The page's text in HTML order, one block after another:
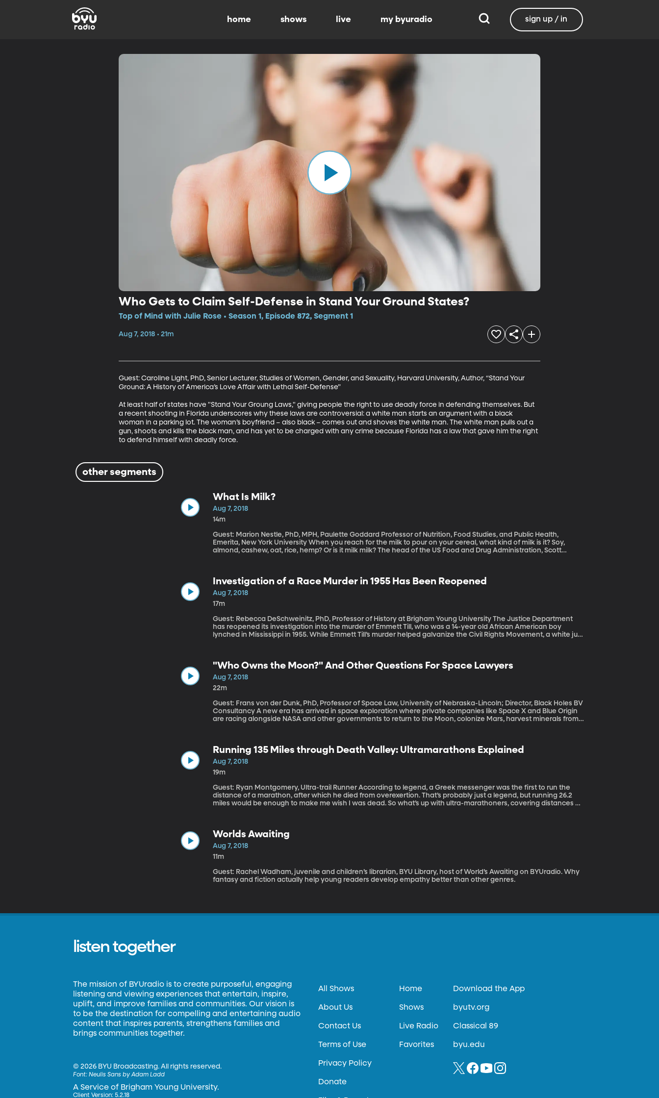
home shows live my byuradio sign up / in
Who Gets to Claim Self-Defense in Stand Your Ground States?
Top of Mind with Julie Rose • Season 1, Episode 872, Segment 1
Aug 7, 2018 • 21m
Guest: Caroline Light, PhD, Senior Lecturer, Studies of Women, Gender, and Sexuality, Harvard University, Author, “Stand Your
Ground: A History of America’s Love Affair with Lethal Self-Defense”
At least half of states have "Stand Your Groung Laws," giving people the right to use deadly force in defending themselves. But
a recent shooting in Florida underscores why these laws are controversial: a white man starts an argument with a black
woman in a parking lot. The woman’s boyfriend – also black – comes out and shoves the white man. The white man pulls out a
gun, shoots and kills the black man, and has yet to be charged with any crime because Florida has a law that gave him the right
to defend himself with deadly force.
other segments
What Is Milk?
Aug 7, 2018
14m
Guest: Marion Nestle, PhD, MPH, Paulette Goddard Professor of Nutrition, Food Studies, and Public Health,
Emerita, New York University When you reach for the milk to pour on your cereal, what kind of milk is it? Soy,
almond, cashew, oat, rice, hemp? Or is it milk milk? The head of the US Food and Drug Administration, Scott
Investigation of a Race Murder in 1955 Has Been Reopened
Aug 7, 2018
17m
Guest: Rebecca DeSchweinitz, PhD, Professor of History at Brigham Young University The Justice Department
has reopened its investigation into the murder of Emmett Till, who was a 14-year old African American boy
lynched in Mississippi in 1955. While Emmett Till’s murder helped galvanize the Civil Rights Movement, a white jury
"Who Owns the Moon?" And Other Questions For Space Lawyers
Aug 7, 2018
22m
Guest: Frans von der Dunk, PhD, Professor of Space Law, University of Nebraska-Lincoln; Director, Black Holes BV
Consultancy A new era has arrived in space exploration where private companies like Space X and Blue Origin
are racing alongside NASA and other governments to return to the Moon, colonize Mars, harvest minerals from
Running 135 Miles through Death Valley: Ultramarathons Explained
Aug 7, 2018
19m
Guest: Ryan Montgomery, Ultra-trail Runner According to legend, a Greek messenger was the first to run the
distance of a marathon, after which he died from overexertion. That’s probably just a legend, but running 26.2
miles would be enough to make me wish I was dead. So what’s up with ultra-marathoners, covering distances up
Worlds Awaiting
Aug 7, 2018
11m
Guest: Rachel Wadham, juvenile and children’s librarian, BYU Library, host of World’s Awaiting on BYUradio. Why
fantasy and fiction actually help young readers develop empathy better than other genres.
listen together
The mission of BYUradio is to create purposeful, engaging
listening and viewing experiences that entertain, inspire,
uplift, and improve families and communities. Our vision is
to be the destination for compelling and entertaining audio
content that inspires parents, strengthens families and
brings communities together.
©2026 BYU Broadcasting. All rights reserved.
Font:Neulis Sans by Adam Ladd
A Service of Brigham Young University.
Client Version: 5.2.18
All Shows
About Us
Contact Us
Terms of Use
Privacy Policy
Donate
Home
Shows
Live Radio
Favorites
Download the App
byutv.org
Classical 89
byu.edu